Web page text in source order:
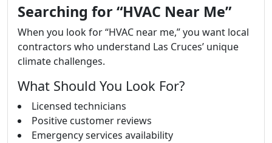
Searching for “HVAC Near Me”
When you look for “HVAC near me,” you want local
contractors who understand Las Cruces’ unique
climate challenges.
What Should You Look For?
Licensed technicians
Positive customer reviews
Emergency services availability